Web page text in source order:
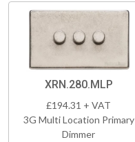
XRN.280.MLP
£194.31 + VAT
3G Multi Location Primary
Dimmer